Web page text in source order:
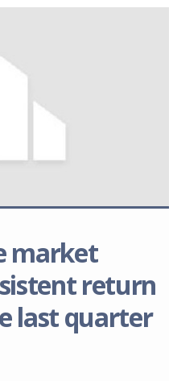
market
return
last quarter